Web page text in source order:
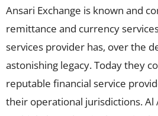
Ansari Exchange is known and
remittance and currency
services provider has, over the
astonishing legacy. Today they
reputable financial service
their operational jurisdictions. Al